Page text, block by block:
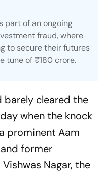
part of an ongoing
fraud, where
to secure their futures
tune of ₹180 crore.
barely cleared the
when the knock
prominent Aam
former
Nagar, the